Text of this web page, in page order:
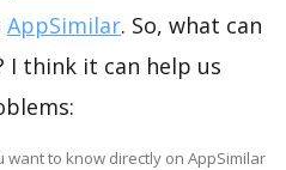
AppSimilar. So, what can
I think it can help us
want to know directly on AppSimilar